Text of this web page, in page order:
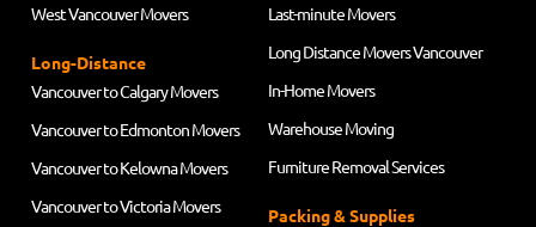
Last-minute Movers
Long Distance Movers Vancouver
In-Home Movers
Warehouse Moving
Furniture Removal Services
Packing & Supplies
West Vancouver Movers
Long-Distance
Vancouver to Calgary Movers
Vancouver to Edmonton Movers
Vancouver to Kelowna Movers
Vancouver to Victoria Movers